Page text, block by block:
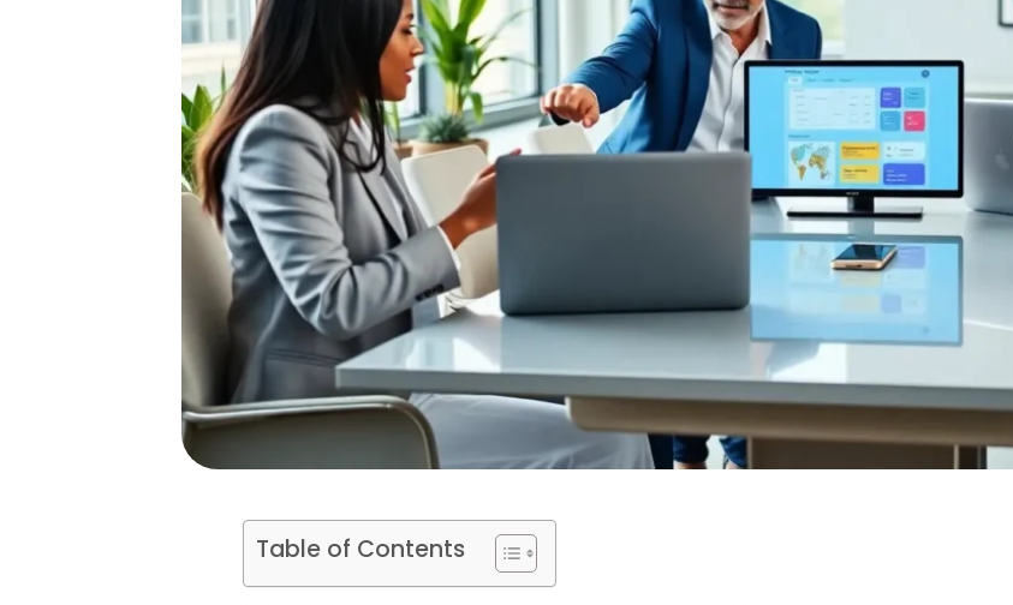
Table of Contents